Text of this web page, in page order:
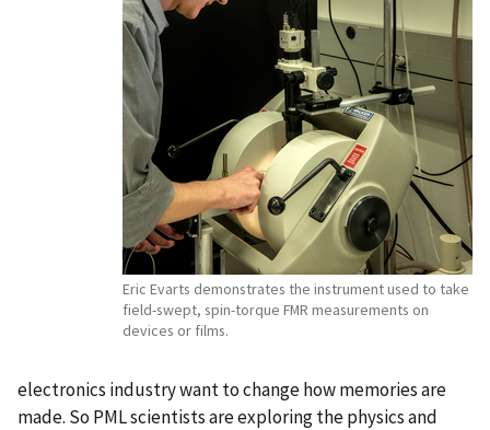
Eric Evarts demonstrates the instrument used to take
field-swept, spin-torque FMR measurements on
devices or films.
electronics industry want to change how memories are
made. So PML scientists are exploring the physics and